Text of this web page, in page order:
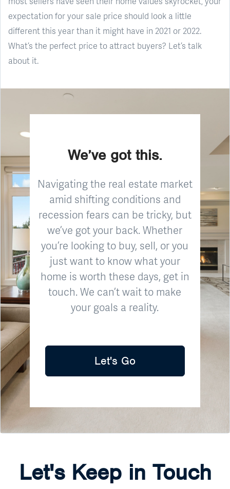
expectation for your sale price should look a little
different this year than it might have in 2021 or 2022.
What’s the perfect price to attract buyers? Let’s talk
about it.
We’ve got this.
Navigating the real estate market
amid shifting conditions and
recession fears can be tricky, but
we’ve got your back. Whether
you’re looking to buy, sell, or you
just want to know what your
home is worth these days, get in
touch. We can’t wait to make
your goals a reality.
Let's Go
Let's Keep in Touch